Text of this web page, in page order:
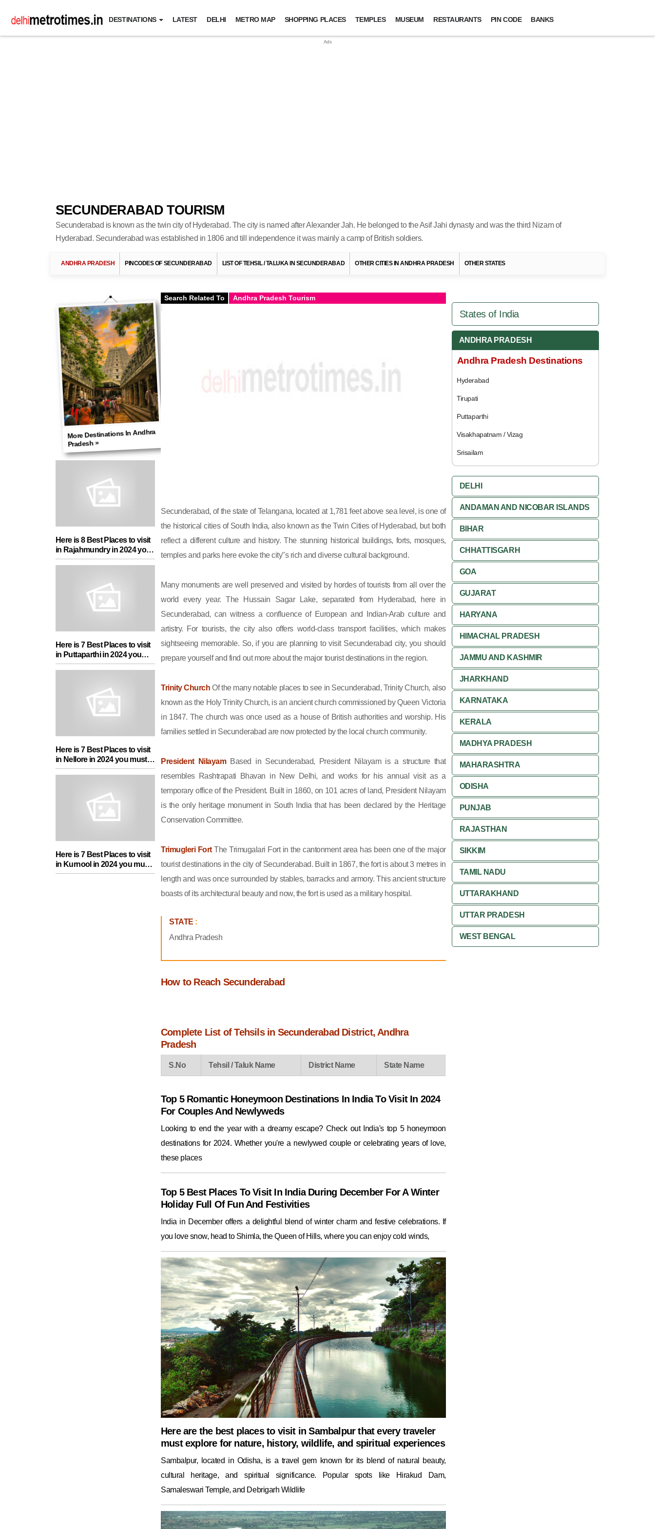
DESTINATIONS LATEST DELHI METRO MAP SHOPPING PLACES TEMPLES MUSEUM RESTAURANTS PIN CODE BANKS
SECUNDERABAD TOURISM
Secunderabad is known as the twin city of Hyderabad. The city is named after Alexander Jah. He belonged to the Asif Jahi dynasty and was the third Nizam of
Hyderabad. Secunderabad was established in 1806 and till independence it was mainly a camp of British soldiers.
ANDHRA PRADESH PINCODES OF SECUNDERABAD LIST OF TEHSIL / TALUKA IN SECUNDERABAD OTHER CITIES IN ANDHRA PRADESH OTHER STATES
More Destinations In Andhra
Pradesh »
Here is 8 Best Places to visit
in Rajahmundry in 2024 you
must add in your Travel List
Here is 7 Best Places to visit
in Puttaparthi in 2024 you
must add in your Travel List
Here is 7 Best Places to visit
in Nellore in 2024 you must
add in your Travel List
Here is 7 Best Places to visit
in Kurnool in 2024 you must
add in your Travel List
Search Related To Andhra Pradesh Tourism
Secunderabad, of the state of Telangana, located at 1,781 feet above sea level, is one of
the historical cities of South India, also known as the Twin Cities of Hyderabad, but both
reflect a different culture and history. The stunning historical buildings, forts, mosques,
temples and parks here evoke the city"s rich and diverse cultural background.
Many monuments are well preserved and visited by hordes of tourists from all over the
world every year. The Hussain Sagar Lake, separated from Hyderabad, here in
Secunderabad, can witness a confluence of European and Indian-Arab culture and
artistry. For tourists, the city also offers world-class transport facilities, which makes
sightseeing memorable. So, if you are planning to visit Secunderabad city, you should
prepare yourself and find out more about the major tourist destinations in the region.
Trinity Church Of the many notable places to see in Secunderabad, Trinity Church, also
known as the Holy Trinity Church, is an ancient church commissioned by Queen Victoria
in 1847. The church was once used as a house of British authorities and worship. His
families settled in Secunderabad are now protected by the local church community.
President NilayamBased in Secunderabad, President Nilayam is a structure that
resembles Rashtrapati Bhavan in New Delhi, and works for his annual visit as a
temporary office of the President. Built in 1860, on 101 acres of land, President Nilayam
is the only heritage monument in South India that has been declared by the Heritage
Conservation Committee.
Trimugleri FortThe Trimugalari Fort in the cantonment area has been one of the major
tourist destinations in the city of Secunderabad. Built in 1867, the fort is about 3 metres in
length and was once surrounded by stables, barracks and armory. This ancient structure
boasts of its architectural beauty and now, the fort is used as a military hospital.
STATE :
Andhra Pradesh
How to Reach Secunderabad
Complete List of Tehsils in Secunderabad District, Andhra
Pradesh
S.No Tehsil / Taluk Name District Name State Name
Top 5 Romantic Honeymoon Destinations In India To Visit In 2024
For Couples And Newlyweds
Looking to end the year with a dreamy escape? Check out India's top 5 honeymoon
destinations for 2024. Whether you're a newlywed couple or celebrating years of love,
these places
Top 5 Best Places To Visit In India During December For A Winter
Holiday Full Of Fun And Festivities
India in December offers a delightful blend of winter charm and festive celebrations. If
you love snow, head to Shimla, the Queen of Hills, where you can enjoy cold winds,
Here are the best places to visit in Sambalpur that every traveler
must explore for nature, history, wildlife, and spiritual experiences
Sambalpur, located in Odisha, is a travel gem known for its blend of natural beauty,
cultural heritage, and spiritual significance. Popular spots like Hirakud Dam,
Samaleswari Temple, and Debrigarh Wildlife
States of India
ANDHRA PRADESH
Andhra Pradesh Destinations
Hyderabad
Tirupati
Puttaparthi
Visakhapatnam / Vizag
Srisailam
DELHI
ANDAMAN AND NICOBAR ISLANDS
BIHAR
CHHATTISGARH
GOA
GUJARAT
HARYANA
HIMACHAL PRADESH
JAMMU AND KASHMIR
JHARKHAND
KARNATAKA
KERALA
MADHYA PRADESH
MAHARASHTRA
ODISHA
PUNJAB
RAJASTHAN
SIKKIM
TAMIL NADU
UTTARAKHAND
UTTAR PRADESH
WEST BENGAL